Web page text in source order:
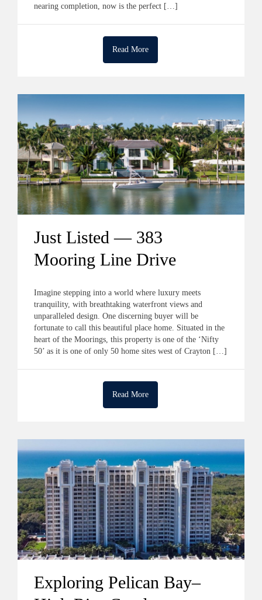
nearing completion, now is the perfect […]
Read More
Just Listed — 383
Mooring Line Drive
Imagine stepping into a world where luxury meets
tranquility, with breathtaking waterfront views and
unparalleled design. One discerning buyer will be
fortunate to call this beautiful place home. Situated in the
heart of the Moorings, this property is one of the ‘Nifty
50’ as it is one of only 50 home sites west of Crayton […]
Read More
Exploring Pelican Bay–